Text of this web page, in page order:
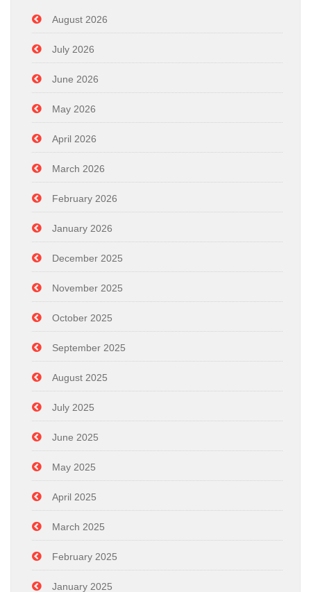
August 2026
July 2026
June 2026
May 2026
April 2026
March 2026
February 2026
January 2026
December 2025
November 2025
October 2025
September 2025
August 2025
July 2025
June 2025
May 2025
April 2025
March 2025
February 2025
January 2025